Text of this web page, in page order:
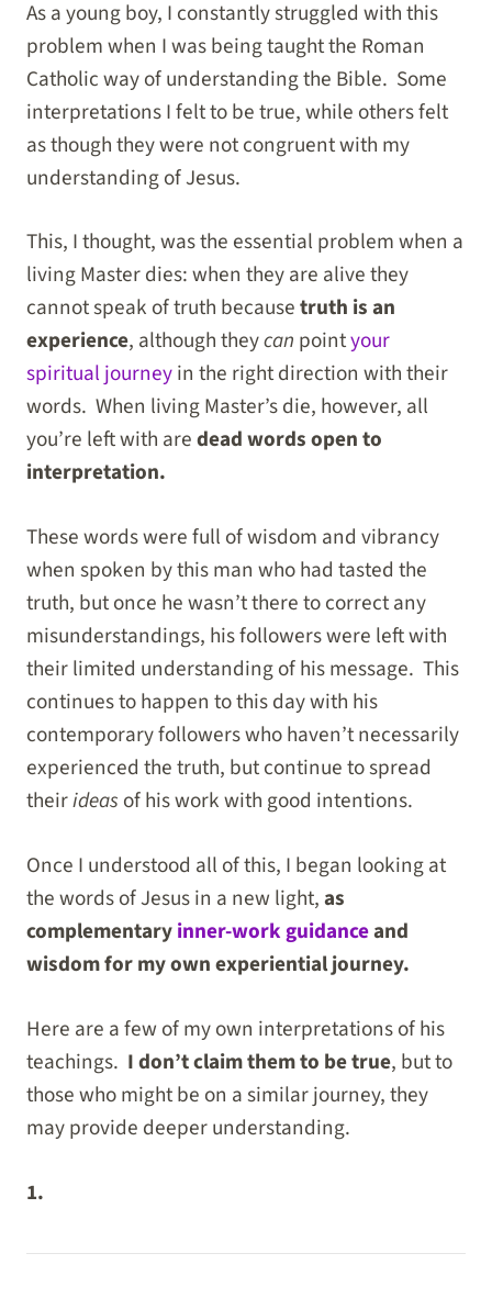
As a young boy, I constantly struggled with this
problem when I was being taught the Roman
Catholic way of understanding the Bible. Some
interpretations I felt to be true, while others felt
as though they were not congruent with my
understanding of Jesus.
This, I thought, was the essential problem when a
living Master dies: when they are alive they
cannot speak of truth becausetruth is an
experience, although theycan pointyour
spiritual journeyin the right direction with their
words. When living Master’s die, however, all
you’re left with aredead words open to
interpretation.
These words were full of wisdom and vibrancy
when spoken by this man who had tasted the
truth, but once he wasn’t there to correct any
misunderstandings, his followers were left with
their limited understanding of his message. This
continues to happen to this day with his
contemporary followers who haven’t necessarily
experienced the truth, but continue to spread
theirideas of his work with good intentions.
Once I understood all of this, I began looking at
the words of Jesus in a new light,as
complementaryinner-work guidanceand
wisdom for my own experiential journey.
Here are a few of my own interpretations of his
teachings. I don’t claim them to be true, but to
those who might be on a similar journey, they
may provide deeper understanding.
1.